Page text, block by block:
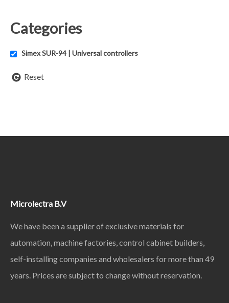
Categories
Simex SUR-94 | Universal controllers
Reset
Microlectra B.V
We have been a supplier of exclusive materials for
automation, machine factories, control cabinet builders,
self-installing companies and wholesalers for more than 49
years. Prices are subject to change without reservation.